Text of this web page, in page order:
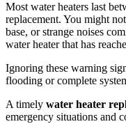
Most water heaters last
replacement. You might
base, or strange noises
water heater that has
Ignoring these warning
flooding or complete
A timely water heater
emergency situations and